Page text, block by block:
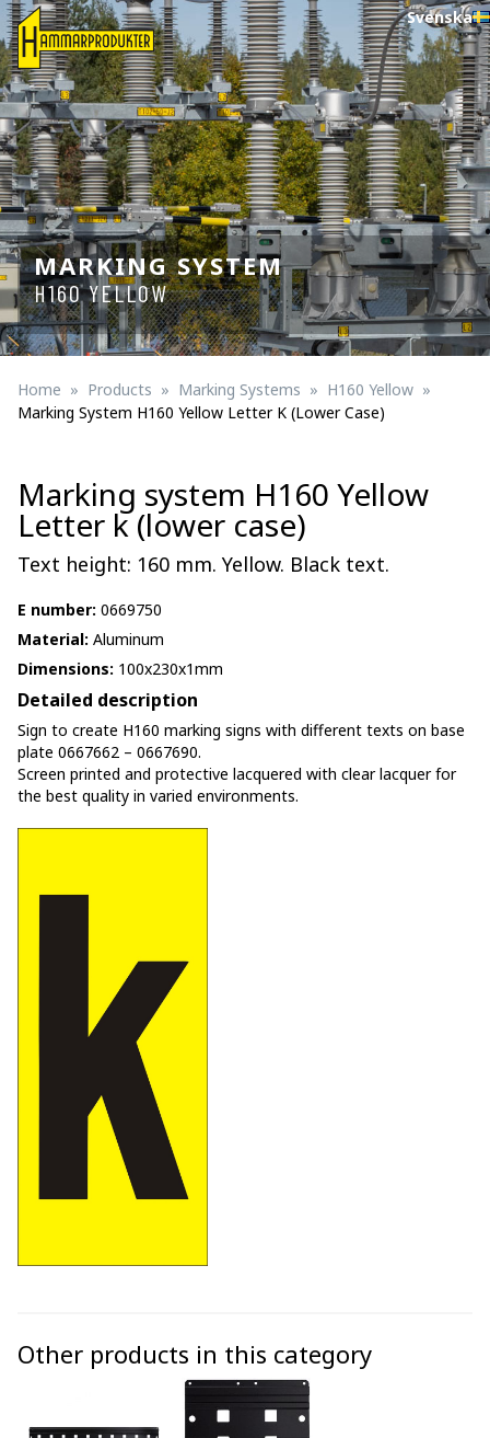
Svenska
MARKING SYSTEM
H160 YELLOW
Home Products Marking Systems
H160 Yellow
Marking System H160 Yellow Letter K (lower Case)
Marking system H160 Yellow
Letter k (lower case)
Text height: 160 mm. Yellow. Black text.
E number: 0669750
Material: Aluminum
Dimensions: 100x230x1mm
Detailed description
Sign to create H160 marking signs with different texts on base
plate 0667662 – 0667690.
Screen printed and protective lacquered with clear lacquer for
the best quality in varied environments.
Other products in this category